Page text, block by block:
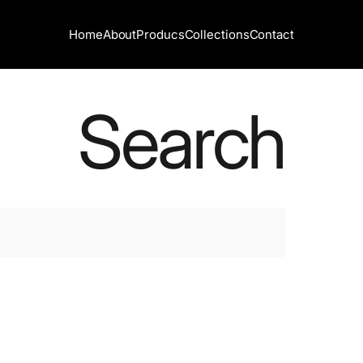
Home
Home
About
About
Producs
Producs
Collections
Collections
Contact
Contact
Search